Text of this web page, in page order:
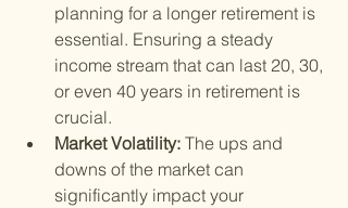
planning for a longer retirement is
essential. Ensuring a steady
income stream that can last 20, 30,
or even 40 years in retirement is
crucial.
Market Volatility: The ups and
downs of the market can
significantly impact your